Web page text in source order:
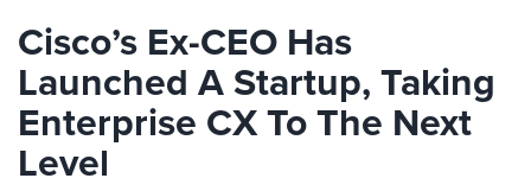
Cisco’s Ex-CEO Has
Launched A Startup, Taking
Enterprise CX To The Next
Level